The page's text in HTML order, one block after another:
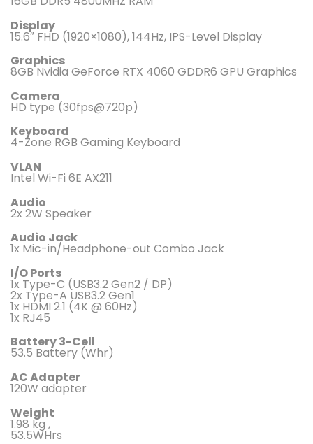
Display
15.6″ FHD (1920×1080), 144Hz, IPS-Level Display
Graphics
8GB Nvidia GeForce RTX 4060 GDDR6 GPU Graphics
Camera
HD type (30fps@720p)
Keyboard
4-Zone RGB Gaming Keyboard
VLAN
Intel Wi-Fi 6E AX211
Audio
2x 2W Speaker
Audio Jack
1x Mic-in/Headphone-out Combo Jack
I/O Ports
1x Type-C (USB3.2 Gen2 / DP)
2x Type-A USB3.2 Gen1
1x HDMI 2.1 (4K @ 60Hz)
1x RJ45
Battery 3-Cell
53.5 Battery (Whr)
AC Adapter
120W adapter
Weight
1.98 kg ,
53.5WHrs